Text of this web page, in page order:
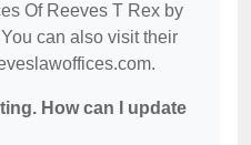
Of Reeves T Rex by
can also visit their
How can I update